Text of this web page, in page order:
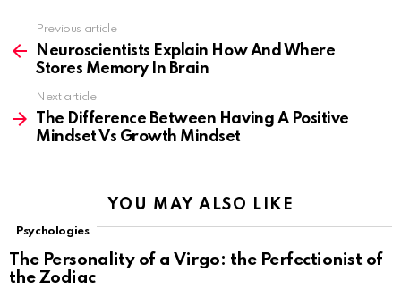
more
Previous article
Neuroscientists Explain How And Where
Stores Memory In Brain
Next article
The Difference Between Having A Positive
Mindset Vs Growth Mindset
YOU MAY ALSO LIKE
Psychologies
The Personality of a Virgo: the Perfectionist of
the Zodiac